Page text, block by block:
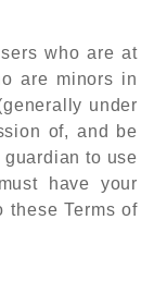
who are at
are minors in
under
of, and be
to use
have your
these Terms of